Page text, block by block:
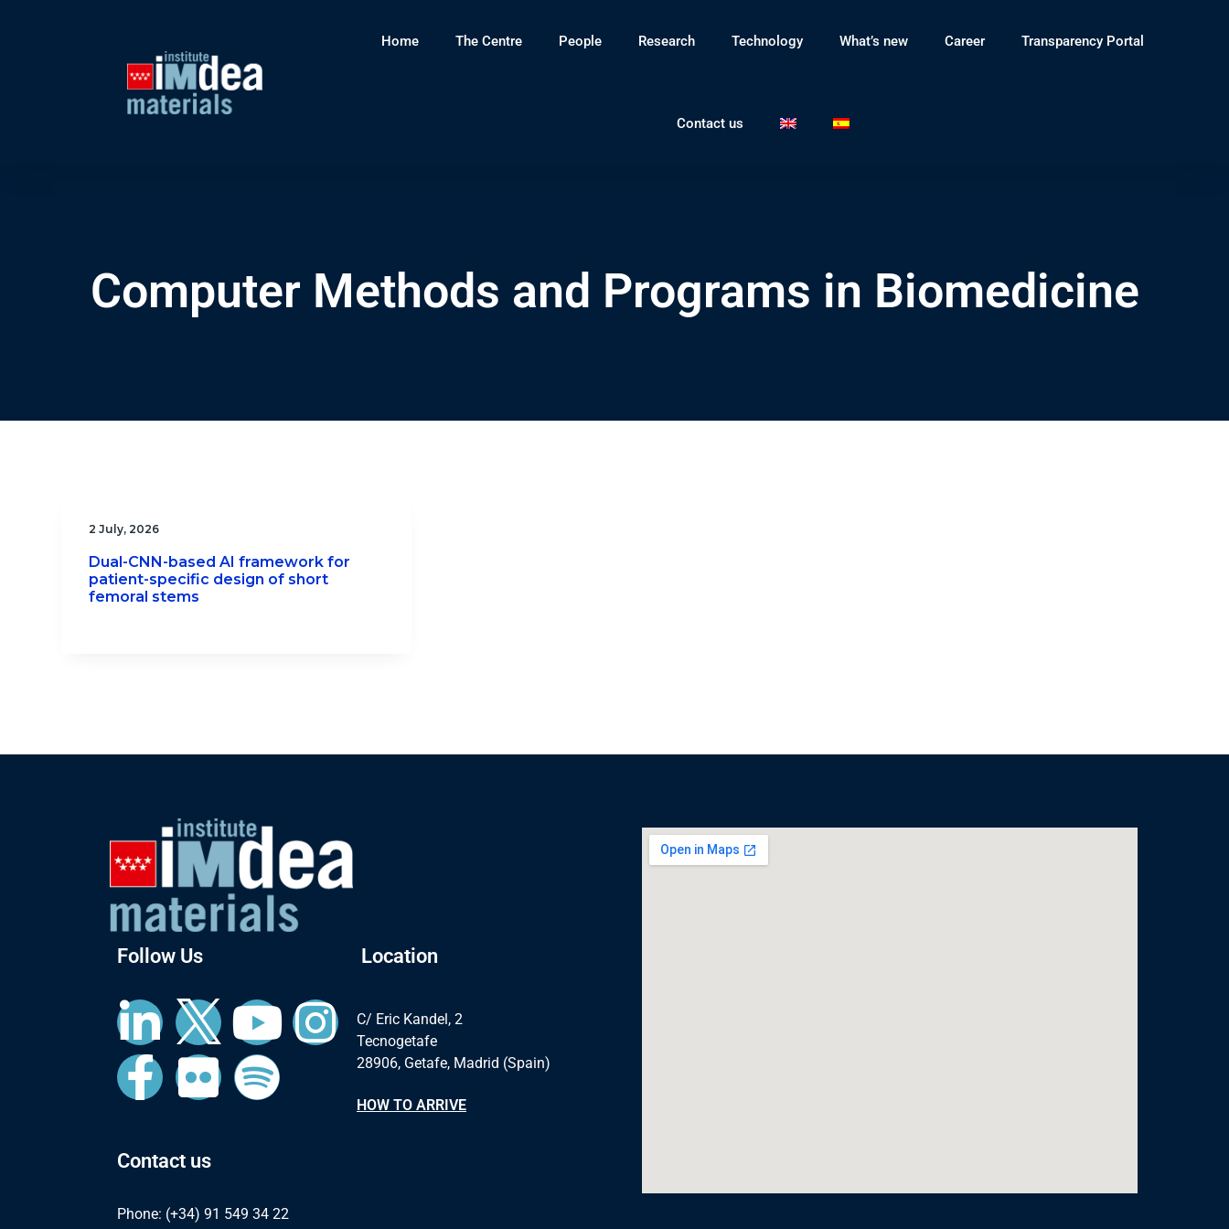
Home The Centre People Research Technology What’s new Career Transparency Portal
Contact us
Computer Methods and Programs in Biomedicine
2 July, 2026
Dual-CNN-based AI framework for
patient-specific design of short
femoral stems
Follow Us
Contact us
Phone: (+34) 91 549 34 22
Location
C/ Eric Kandel, 2
Tecnogetafe
28906, Getafe, Madrid (Spain)
HOW TO ARRIVE